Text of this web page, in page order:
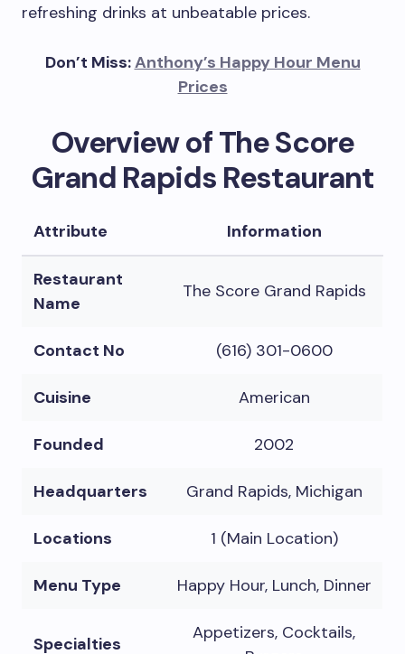
refreshing drinks at unbeatable prices.
Don’t Miss:Anthony’s Happy Hour Menu
Prices
Overview of The Score
Grand Rapids Restaurant
Attribute Information
Restaurant
Name
The Score Grand Rapids
Contact No (616) 301-0600
Cuisine American
Founded 2002
Headquarters Grand Rapids, Michigan
Locations 1 (Main Location)
Menu Type Happy Hour, Lunch, Dinner
Specialties
Appetizers, Cocktails,